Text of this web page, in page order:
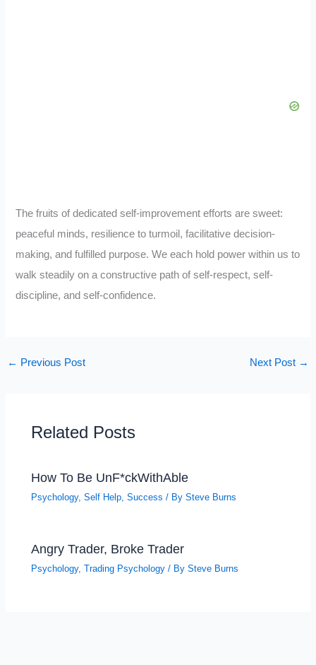
The fruits of dedicated self-improvement efforts are sweet:
peaceful minds, resilience to turmoil, facilitative decision-
making, and fulfilled purpose. We each hold power within us to
walk steadily on a constructive path of self-respect, self-
discipline, and self-confidence.
← Previous Post Next Post →
Related Posts
How To Be UnF*ckWithAble
Psychology,Self Help,Success / BySteve Burns
Angry Trader, Broke Trader
Psychology,Trading Psychology / BySteve Burns